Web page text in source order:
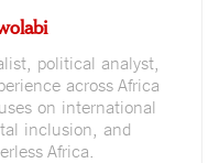
political analyst,
across Africa
on international
inclusion, and
Africa.